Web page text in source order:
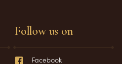
Follow us on
Facebook